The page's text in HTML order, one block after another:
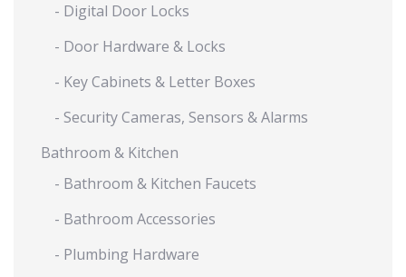
- Digital Door Locks
- Door Hardware & Locks
- Key Cabinets & Letter Boxes
- Security Cameras, Sensors & Alarms
Bathroom & Kitchen
- Bathroom & Kitchen Faucets
- Bathroom Accessories
- Plumbing Hardware